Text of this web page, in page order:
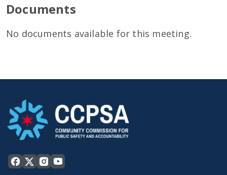
Documents
No documents available for this meeting.